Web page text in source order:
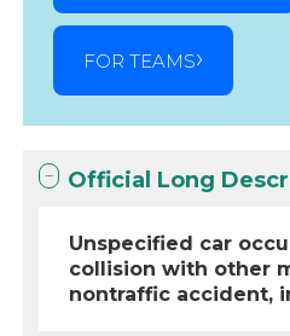
FOR TEAMS
Official Long
Unspecified car
collision with other
nontraffic accident,